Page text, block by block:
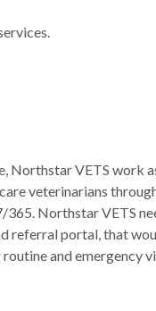
Northstar VETS work
veterinarians
Northstar VETS
referral portal, that
and emergency